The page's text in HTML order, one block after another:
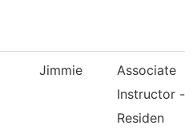
Jimmie
Associate
Instructor -
Residen